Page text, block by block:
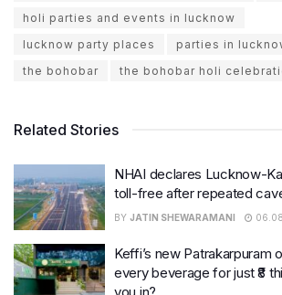
holi parties and events in lucknow
lucknow party places
parties in
the bohobar
the bohobar holi
Related Stories
NHAI declares Lucknow-
toll-free after repeated
BY JATIN SHEWARAMANI
Keffi’s new Patrakarpuram
every beverage for just ₹8